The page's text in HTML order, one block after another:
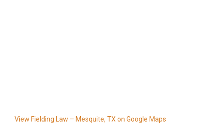
View Fielding Law – Mesquite, TX on Google Maps